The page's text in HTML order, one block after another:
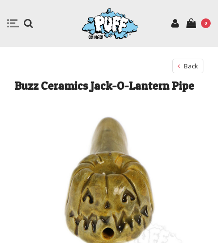
0
Back
Buzz Ceramics Jack-O-Lantern Pipe